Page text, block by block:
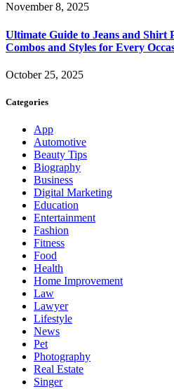
November 8, 2025
Ultimate Guide to Jeans and Shirt
Combos and Styles for Every
October 25, 2025
Categories
App
Automotive
Beauty Tips
Biography
Business
Digital Marketing
Education
Entertainment
Fashion
Fitness
Food
Health
Home Improvement
Law
Lawyer
Lifestyle
News
Pet
Photography
Real Estate
Singer